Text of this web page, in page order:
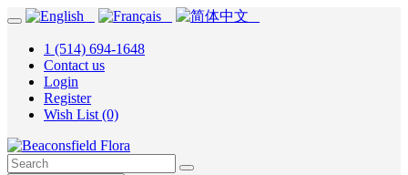
1 (514) 694-1648
Contact us
Login
Register
Wish List (0)